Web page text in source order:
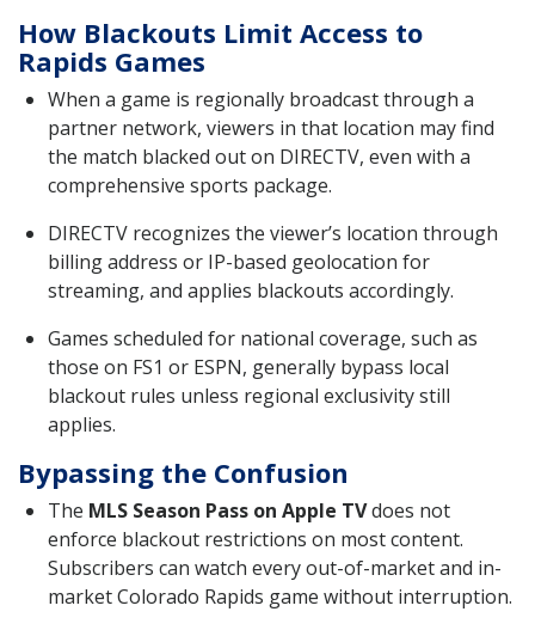
How Blackouts Limit Access to
Rapids Games
When a game is regionally broadcast through a
partner network, viewers in that location may find
the match blacked out on DIRECTV, even with a
comprehensive sports package.
DIRECTV recognizes the viewer’s location through
billing address or IP-based geolocation for
streaming, and applies blackouts accordingly.
Games scheduled for national coverage, such as
those on FS1 or ESPN, generally bypass local
blackout rules unless regional exclusivity still
applies.
Bypassing the Confusion
The MLS Season Pass on Apple TVdoes not
enforce blackout restrictions on most content.
Subscribers can watch every out-of-market and in-
market Colorado Rapids game without interruption.